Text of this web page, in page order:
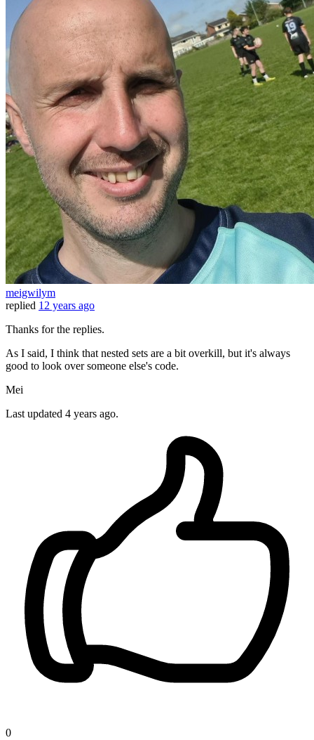
meigwilym
replied 12 years ago
Thanks for the replies.
As I said, I think that nested sets are a bit overkill, but it's always
good to look over someone else's code.
Mei
Last updated 4 years ago.
0